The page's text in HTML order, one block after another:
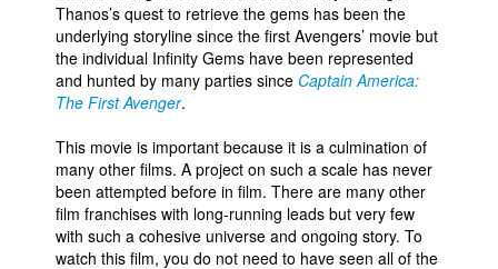
Thanos’s quest to retrieve the gems has been the
underlying storyline since the first Avengers’ movie but
the individual Infinity Gems have been represented
and hunted by many parties since Captain America:
The First Avenger.
This movie is important because it is a culmination of
many other films. A project on such a scale has never
been attempted before in film. There are many other
film franchises with long-running leads but very few
with such a cohesive universe and ongoing story. To
watch this film, you do not need to have seen all of the